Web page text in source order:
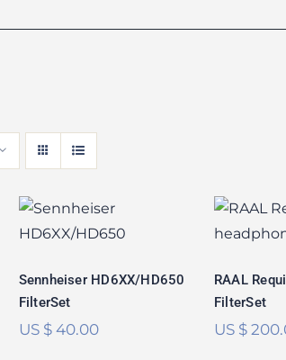
HD6XX/HD650
FilterSet
Rated 5.00
out of 5
Sennheiser HD6XX/HD650
FilterSet
US $40.00
SR-
RAAL
FilterSet
US $